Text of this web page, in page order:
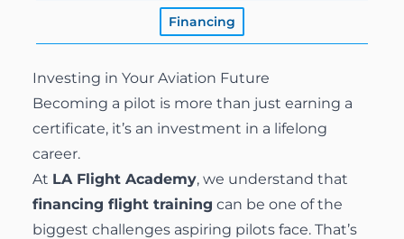
Financing
Investing in Your Aviation Future
Becoming a pilot is more than just earning a
certificate, it’s an investment in a lifelong
career.
At LA Flight Academy, we understand that
financing flight training can be one of the
biggest challenges aspiring pilots face. That’s